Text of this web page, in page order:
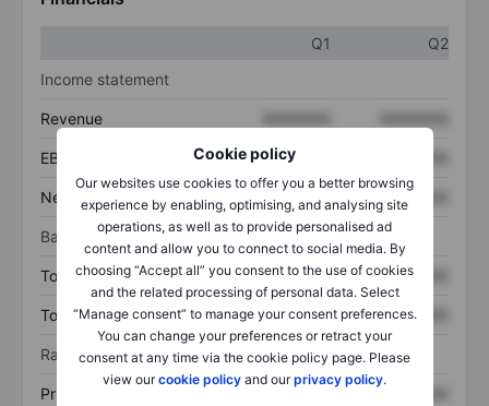
Cookie policy
Our websites use cookies to offer you a better browsing
experience by enabling, optimising, and analysing site
operations, as well as to provide personalised ad
content and allow you to connect to social media. By
choosing “Accept all” you consent to the use of cookies
and the related processing of personal data. Select
“Manage consent” to manage your consent preferences.
You can change your preferences or retract your
consent at any time via the cookie policy page. Please
view ourcookie policy and ourprivacy policy.
Q1
Q2
Income statement
Revenue
EBITDA XXXXXXX
Net income XXXXXXX XXXXXXX
Balance sheet
Total assets XXXXXXX XXXXXXX
Total debt XXXXXXX XXXXXXX
Ratios
Price/sales XXXXXXX